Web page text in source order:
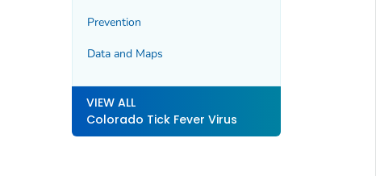
Prevention
Data and Maps
VIEW ALL
Colorado Tick Fever Virus